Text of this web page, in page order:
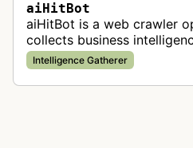
aiHitBot
aiHitBot is a web crawler
collects business
companies and tracks
The collected data is
Intelligence Gatherer